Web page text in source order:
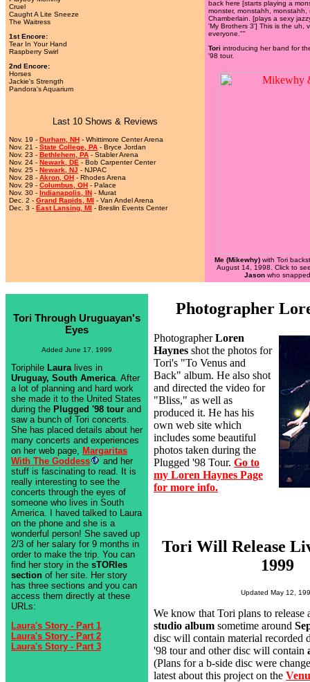
Cruel
Caught A Lite Sneeze
The Waitress
1st Encore:
Tear In Your Hand
Raspberry Swirl
2nd Encore:
Horses
Jackie's Strength
Pandora's Aquarium
Last 10 Shows & Reviews
Nov. 19 - Durham, NH - Whittimore Center Arena
Nov. 21 - State College, PA - Bryce Jordan
Nov. 23 - Bethlehem, PA - Stabler Arena
Nov. 24 - Newark, DE - Bob Carpenter Center
Nov. 25 - Newark, NJ - NJPAC
Nov. 28 - Akron, OH - Rhodes Arena
Nov. 29 - Columbus, OH - Palace
Nov. 30 - Indianapolis, IN - Murat
Dec. 2 - Grand Rapids, MI - Van Andel Arena
Dec. 3 - East Lansing, MI - Breslin Events Center
back here [starts playing a
monster, monstahh, monstahh,
Chamberlain. [plays a sexy
'My Brothers 3'] This is the uh,
everyone.""
Tori introducing her band for
'98 tour.
Me (Mikewhy) with Tori
August 14, 1998. Click to
Jasonwho
Tori Through Uruguayan's
Eyes
Added June 17, 1999
Toriphile Lauralives in
Uruguay, South America. After
a lot of planning and hard work
she made it to the United States
during the Plugged '98 tour and
saw a bunch of Tori concerts.
She has placed details about her
many concerts and experiences
on her web page, Margaritas
With The Goddess
and her
stuff is fascinating to read. It is
really interesting to see the
concerts through the eyes of
someone who lives in South
America. I haved talked to Laura
on the phone and she is a
wonderful person! She saved up
2/3 of her salary for 9 months in
order to make the trip. You can
find her story in the sTORIes
section of her site. Her story
has three sections and you can
access them directly at these
URLs:
Laura's Story - Part 1
Laura's Story - Part 2
Laura's Story - Part 3
Photographer
PhotographerLoren
Haynes shot the photos for
Tori's "To Venus and
Back" album. He also shot
and directed the video for
"Bliss," as well as
produced it. He has his
own web site which
includes some beautiful
photos taken during the
Plugged '98 Tour. Go to
my Loren Haynes Page
for more info.
Tori Will Release
1999
Updated May 12,
We know that Tori plans to release
studio album sometime around
disc will contain material recorded
'98 tour and other disc will contain
(Plans for a b-side disc were
latest about this project on the